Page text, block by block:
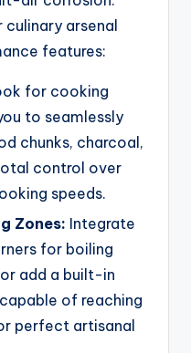
arsenal
features:
for cooking
to seamlessly
chunks, charcoal,
control over
speeds.
Zones: Integrate
for boiling
add a built-in
of reaching
perfect artisanal